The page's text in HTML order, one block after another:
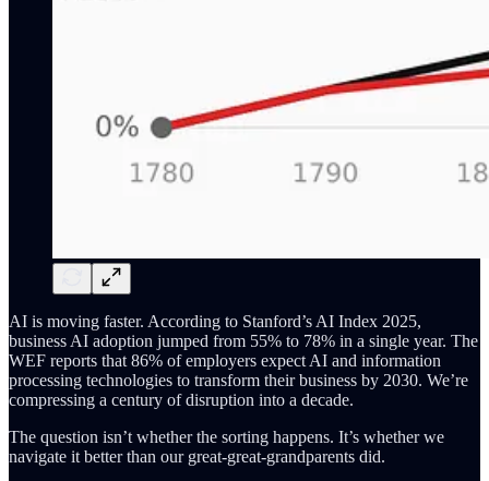
AI is moving faster. According to Stanford’s AI Index 2025,
business AI adoption jumped from 55% to 78% in a single year. The
WEF reports that 86% of employers expect AI and information
processing technologies to transform their business by 2030. We’re
compressing a century of disruption into a decade.
The question isn’t whether the sorting happens. It’s whether we
navigate it better than our great-great-grandparents did.